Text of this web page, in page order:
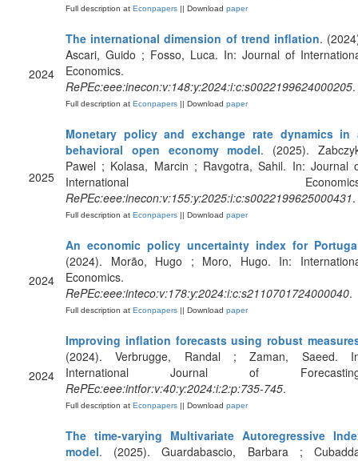
Full description at Econpapers || Download paper
2024
The international dimension of trend inflation.
Ascari, Guido ; Fosso, Luca. In: Journal of
Economics.
RePEc:eee:inecon:v:148:y:2024:i:c:s0022199624000205.
Full description at Econpapers || Download paper
2025
Monetary policy and exchange rate dynamics in
behavioral open economy model. (2025).
Pawel ; Kolasa, Marcin ; Ravgotra, Sahil. In: Journal
International
RePEc:eee:inecon:v:155:y:2025:i:c:s0022199625000431.
Full description at Econpapers || Download paper
2024
An economic policy uncertainty index for
(2024). Morão, Hugo ; Moro, Hugo. In:
Economics.
RePEc:eee:inteco:v:178:y:2024:i:c:s2110701724000040.
Full description at Econpapers || Download paper
2024
Improving inflation forecasts using robust
(2024). Verbrugge, Randal ; Zaman, Saeed.
International Journal of
RePEc:eee:intfor:v:40:y:2024:i:2:p:735-745.
Full description at Econpapers || Download paper
The time-varying Multivariate Autoregressive
model. (2025). Guardabascio, Barbara ;